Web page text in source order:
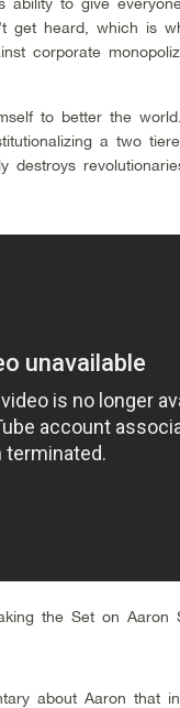
get heard, which is
corporate
to better the
a two
destroys
the Set on Aaron
about Aaron that